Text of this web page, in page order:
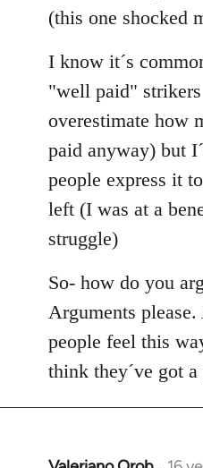
(this one shocked
I know it´s
"well paid"
overestimate how
paid anyway) but
people express it
left (I was at a
struggle)
So- how do you
Arguments
people feel this
think they´ve got a